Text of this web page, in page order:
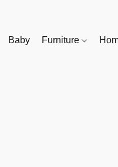
Baby Furniture